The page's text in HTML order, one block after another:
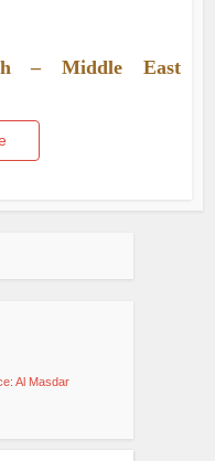
– Middle East
Al Masdar